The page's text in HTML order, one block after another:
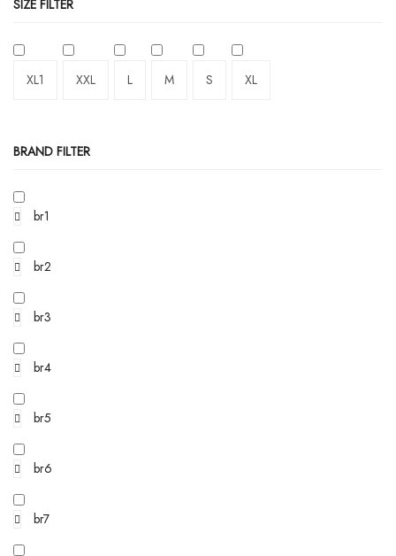
SIZE FILTER
XL1 XXL L M S XL
BRAND FILTER
br1
br2
br3
br4
br5
br6
br7